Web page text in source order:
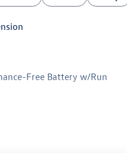
Free Battery w/Run